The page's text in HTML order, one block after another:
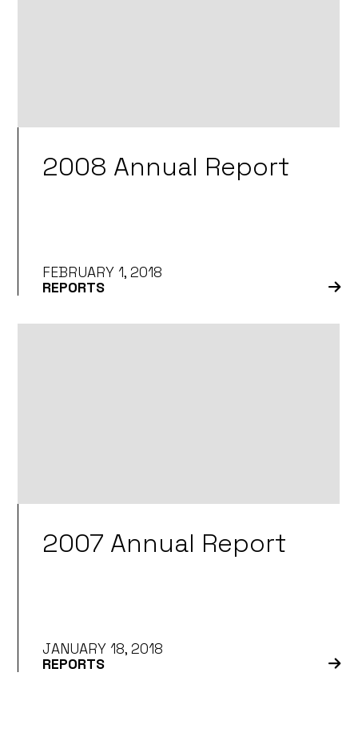
2008 Annual Report
FEBRUARY 1, 2018
REPORTS
2007 Annual Report
JANUARY 18, 2018
REPORTS